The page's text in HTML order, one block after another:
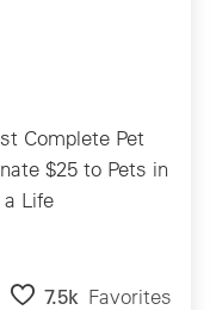
Complete Pet
$25 to Pets in
Life
7.5k Favorites